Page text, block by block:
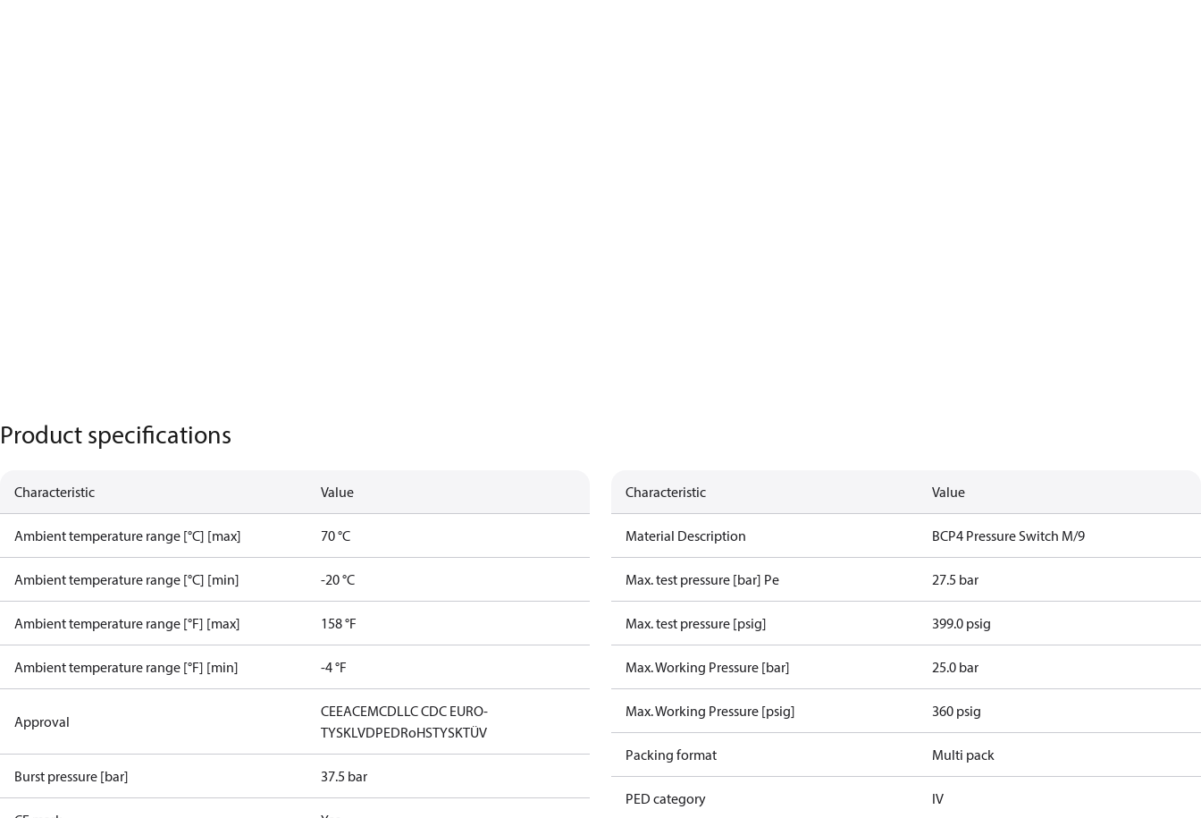
Product specifications
Characteristic Value
Ambient temperature range [°C] [max] 70 °C
Ambient temperature range [°C] [min] -20 °C
Ambient temperature range [°F] [max] 158 °F
Ambient temperature range [°F] [min] -4 °F
Approval
CEEACEMCDLLC CDC EURO-
TYSKLVDPEDRoHSTYSKTÜV
Burst pressure [bar] 37.5 bar
Characteristic Value
Material Description BCP4 Pressure Switch M/9
Max. test pressure [bar] Pe 27.5 bar
Max. test pressure [psig] 399.0 psig
Max. Working Pressure [bar] 25.0 bar
Max. Working Pressure [psig] 360 psig
Packing format Multi pack
PED category IV